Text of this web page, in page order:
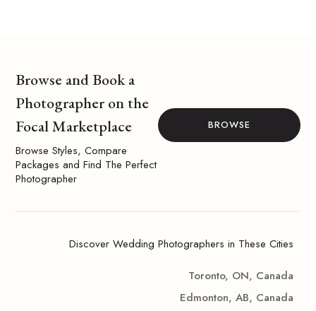
Browse and Book a
Photographer on the
Focal Marketplace
Browse Styles, Compare
Packages and Find The Perfect
Photographer
BROWSE
Discover Wedding Photographers in These Cities
Toronto, ON, Canada
Edmonton, AB, Canada